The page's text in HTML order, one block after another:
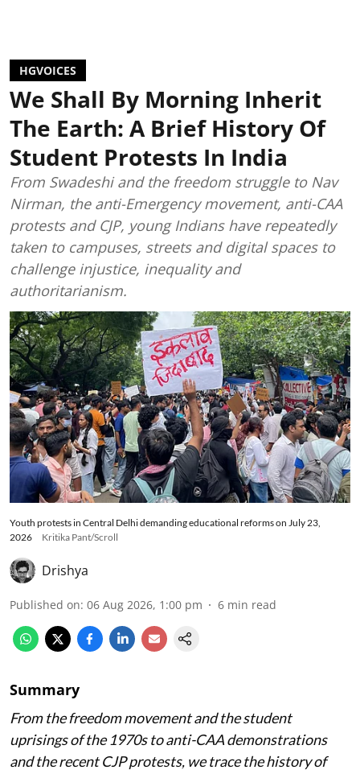
HGVOICES
We Shall By Morning Inherit
The Earth: A Brief History Of
Student Protests In India
From Swadeshi and the freedom struggle to Nav
Nirman, the anti-Emergency movement, anti-CAA
protests and CJP, young Indians have repeatedly
taken to campuses, streets and digital spaces to
challenge injustice, inequality and
authoritarianism.
Youth protests in Central Delhi demanding educational reforms on July 23,
2026
Kritika Pant/Scroll
Drishya
Published on: 06 Aug 2026, 1:00 pm 6 min read
Summary
From the freedom movement and the student
uprisings of the 1970s to anti-CAA demonstrations
and the recent CJP protests, we trace the history of